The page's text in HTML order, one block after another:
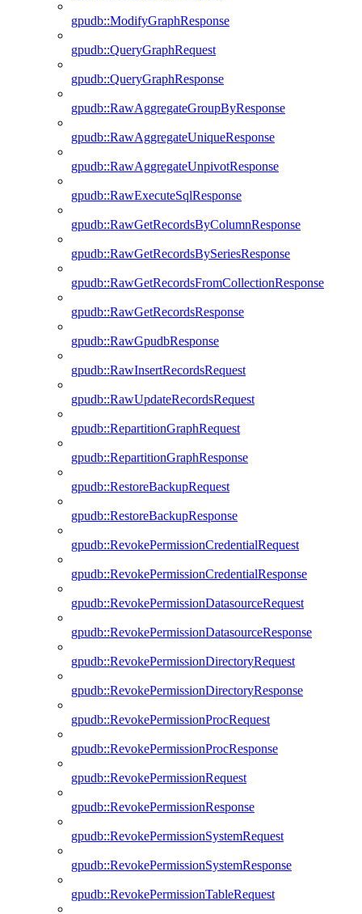
gpudb::ModifyGraphResponse
gpudb::QueryGraphRequest
gpudb::QueryGraphResponse
gpudb::RawAggregateGroupByResponse
gpudb::RawAggregateUniqueResponse
gpudb::RawAggregateUnpivotResponse
gpudb::RawExecuteSqlResponse
gpudb::RawGetRecordsByColumnResponse
gpudb::RawGetRecordsBySeriesResponse
gpudb::RawGetRecordsFromCollectionResponse
gpudb::RawGetRecordsResponse
gpudb::RawGpudbResponse
gpudb::RawInsertRecordsRequest
gpudb::RawUpdateRecordsRequest
gpudb::RepartitionGraphRequest
gpudb::RepartitionGraphResponse
gpudb::RestoreBackupRequest
gpudb::RestoreBackupResponse
gpudb::RevokePermissionCredentialRequest
gpudb::RevokePermissionCredentialResponse
gpudb::RevokePermissionDatasourceRequest
gpudb::RevokePermissionDatasourceResponse
gpudb::RevokePermissionDirectoryRequest
gpudb::RevokePermissionDirectoryResponse
gpudb::RevokePermissionProcRequest
gpudb::RevokePermissionProcResponse
gpudb::RevokePermissionRequest
gpudb::RevokePermissionResponse
gpudb::RevokePermissionSystemRequest
gpudb::RevokePermissionSystemResponse
gpudb::RevokePermissionTableRequest